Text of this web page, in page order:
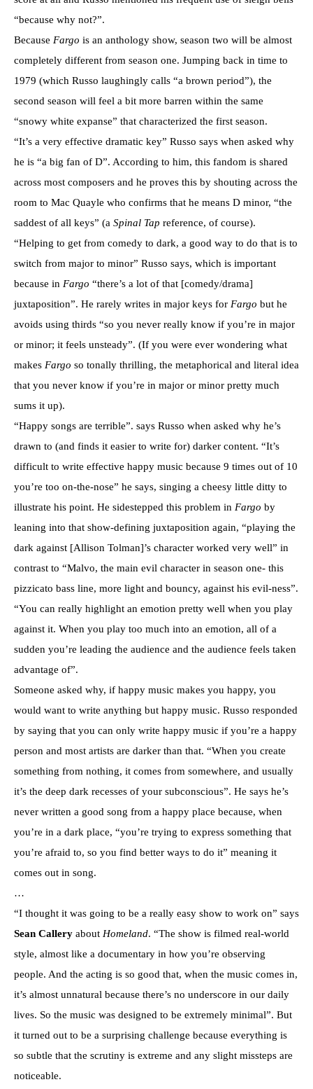
“because why not?”.
Because Fargo is an anthology show, season two will be almost
completely different from season one. Jumping back in time to
1979 (which Russo laughingly calls “a brown period”), the
second season will feel a bit more barren within the same
“snowy white expanse” that characterized the first season.
“It’s a very effective dramatic key” Russo says when asked why
he is “a big fan of D”. According to him, this fandom is shared
across most composers and he proves this by shouting across the
room to Mac Quayle who confirms that he means D minor, “the
saddest of all keys” (a Spinal Tap reference, of course).
“Helping to get from comedy to dark, a good way to do that is to
switch from major to minor” Russo says, which is important
because in Fargo “there’s a lot of that [comedy/drama]
juxtaposition”. He rarely writes in major keys for Fargo but he
avoids using thirds “so you never really know if you’re in major
or minor; it feels unsteady”. (If you were ever wondering what
makes Fargo so tonally thrilling, the metaphorical and literal idea
that you never know if you’re in major or minor pretty much
sums it up).
“Happy songs are terrible”. says Russo when asked why he’s
drawn to (and finds it easier to write for) darker content. “It’s
difficult to write effective happy music because 9 times out of 10
you’re too on-the-nose” he says, singing a cheesy little ditty to
illustrate his point. He sidestepped this problem in Fargo by
leaning into that show-defining juxtaposition again, “playing the
dark against [Allison Tolman]’s character worked very well” in
contrast to “Malvo, the main evil character in season one- this
pizzicato bass line, more light and bouncy, against his evil-ness”.
“You can really highlight an emotion pretty well when you play
against it. When you play too much into an emotion, all of a
sudden you’re leading the audience and the audience feels taken
advantage of”.
Someone asked why, if happy music makes you happy, you
would want to write anything but happy music. Russo responded
by saying that you can only write happy music if you’re a happy
person and most artists are darker than that. “When you create
something from nothing, it comes from somewhere, and usually
it’s the deep dark recesses of your subconscious”. He says he’s
never written a good song from a happy place because, when
you’re in a dark place, “you’re trying to express something that
you’re afraid to, so you find better ways to do it” meaning it
comes out in song.
…
“I thought it was going to be a really easy show to work on” says
Sean Callery about Homeland. “The show is filmed real-world
style, almost like a documentary in how you’re observing
people. And the acting is so good that, when the music comes in,
it’s almost unnatural because there’s no underscore in our daily
lives. So the music was designed to be extremely minimal”. But
it turned out to be a surprising challenge because everything is
so subtle that the scrutiny is extreme and any slight missteps are
noticeable.